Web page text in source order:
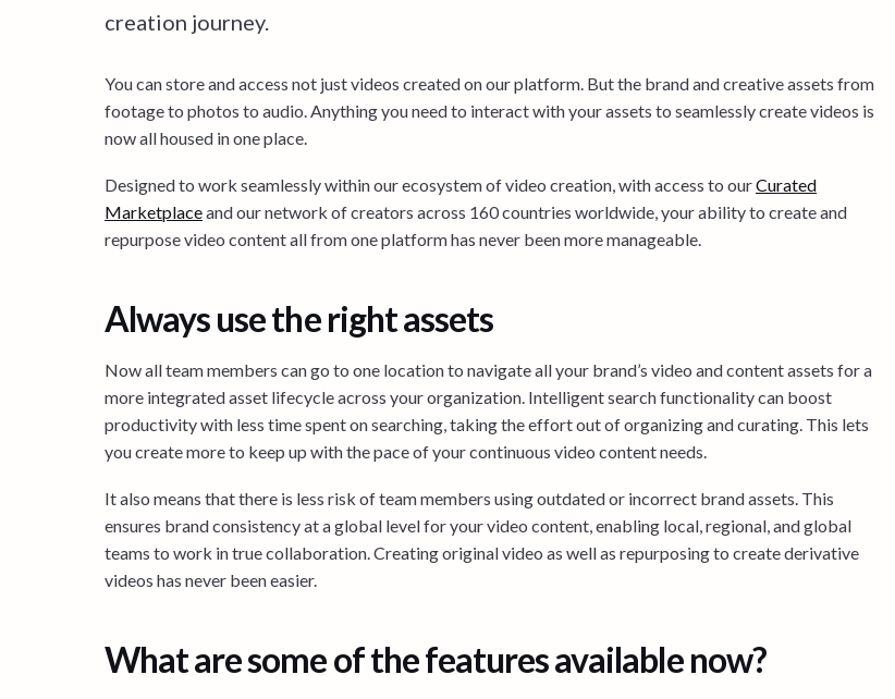
creation journey.
You can store and access not just videos created on our platform. But the brand and creative assets from
footage to photos to audio. Anything you need to interact with your assets to seamlessly create videos is
now all housed in one place.
Designed to work seamlessly within our ecosystem of video creation, with access to ourCurated
Marketplaceand our network of creators across 160 countries worldwide, your ability to create and
repurpose video content all from one platform has never been more manageable.
Always use the right assets
Now all team members can go to one location to navigate all your brand’s video and content assets for a
more integrated asset lifecycle across your organization. Intelligent search functionality can boost
productivity with less time spent on searching, taking the effort out of organizing and curating. This lets
you create more to keep up with the pace of your continuous video content needs.
It also means that there is less risk of team members using outdated or incorrect brand assets. This
ensures brand consistency at a global level for your video content, enabling local, regional, and global
teams to work in true collaboration. Creating original video as well as repurposing to create derivative
videos has never been easier.
What are some of the features available now?